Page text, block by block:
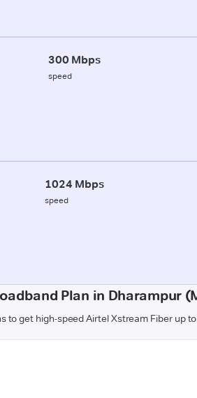
300 Mbps
speed
1024 Mbps
speed
Plan in Dharampur
to get high-speed Airtel Xstream Fiber up